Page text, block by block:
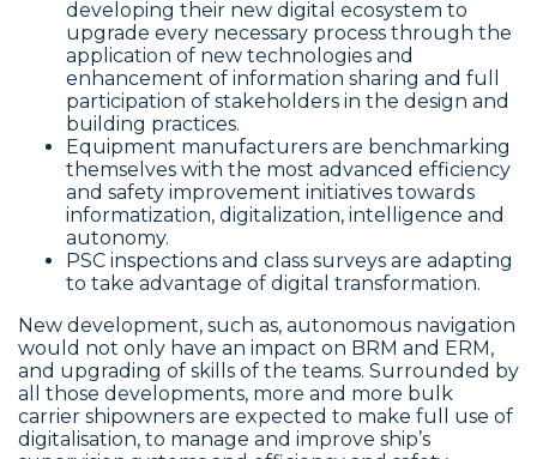
developing their new digital ecosystem to
upgrade every necessary process through the
application of new technologies and
enhancement of information sharing and full
participation of stakeholders in the design and
building practices.
Equipment manufacturers are benchmarking
themselves with the most advanced efficiency
and safety improvement initiatives towards
informatization, digitalization, intelligence and
autonomy.
PSC inspections and class surveys are adapting
to take advantage of digital transformation.
New development, such as, autonomous navigation
would not only have an impact on BRM and ERM,
and upgrading of skills of the teams. Surrounded by
all those developments, more and more bulk
carrier shipowners are expected to make full use of
digitalisation, to manage and improve ship’s